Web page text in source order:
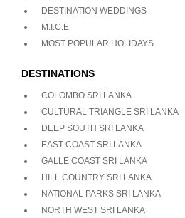
DESTINATION WEDDINGS
M.I.C.E
MOST POPULAR HOLIDAYS
DESTINATIONS
COLOMBO SRI LANKA
CULTURAL TRIANGLE SRI LANKA
DEEP SOUTH SRI LANKA
EAST COAST SRI LANKA
GALLE COAST SRI LANKA
HILL COUNTRY SRI LANKA
NATIONAL PARKS SRI LANKA
NORTH WEST SRI LANKA